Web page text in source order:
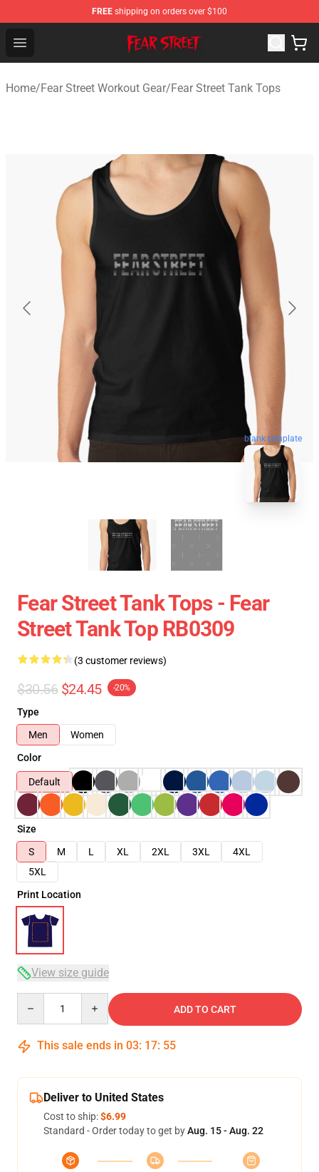
FREE shipping on orders over $100
Open menu
Fear Street Store - Official Fear Street Merchandise Shop
Home/Fear Street Workout Gear/Fear Street Tank Tops
blank template
Fear Street Tank Tops - Fear
Street Tank Top RB0309
(3 customer reviews)
$30.56 $24.45 -20%
Type
Men
Women
Color
Default
Size
S
M L XL 2XL 3XL
4XL
5XL
Print Location
View size guide
ADD TO CART
This sale ends in 03: 17: 54
Deliver to United States
Cost to ship:$6.99
Standard - Order today to get byAug. 15 - Aug. 22